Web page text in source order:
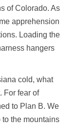
of Colorado. As
apprehension
Loading the
hangers
cold, what
For fear of
to Plan B. We
the mountains